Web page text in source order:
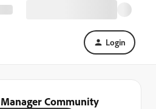
Login
Community